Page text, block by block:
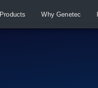
Products Why Genetec